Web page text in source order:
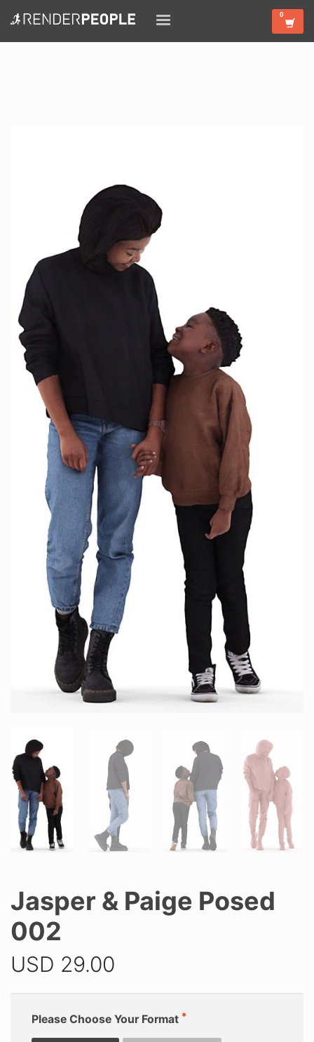
Jasper & Paige Posed
002
USD 29.00
Please Choose Your Format